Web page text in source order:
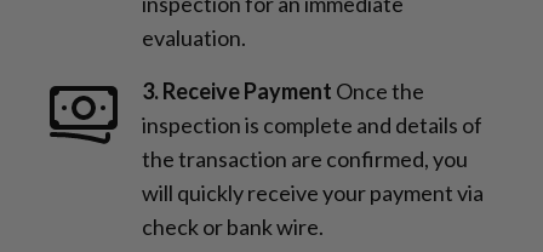
evaluation.
3. Receive Payment Once the
inspection is complete and details of
the transaction are confirmed, you
will quickly receive your payment via
check or bank wire.